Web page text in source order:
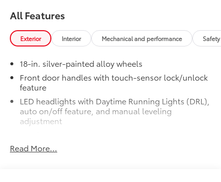
SR5 BSM Outer Mirrors
Spot Monitor (BSM) and LED turn
signals
SR5 Premium Package
SR5 Premium Package
Leather-trimmed seats with
contrast stitching
8-way power-adjustable heated
front seats with power lumbar
Dual zone automatic climate
All Features
Exterior Interior Mechanical and performance
18-in. silver-painted alloy wheels
Front door handles with touch-sensor lock/unlock
feature
LED headlights with Daytime Running Lights (DRL),
auto on/off feature, and manual leveling
adjustment
LED taillights
Read More...